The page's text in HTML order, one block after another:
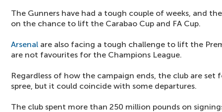
The Gunners have had a tough couple of weeks, and
on the chance to lift the Carabao Cup and FA Cup.
Arsenal are also facing a tough challenge to lift the
are not favourites for the Champions League.
Regardless of how the campaign ends, the club are set
spree, but it could coincide with some departures.
The club spent more than 250 million pounds on